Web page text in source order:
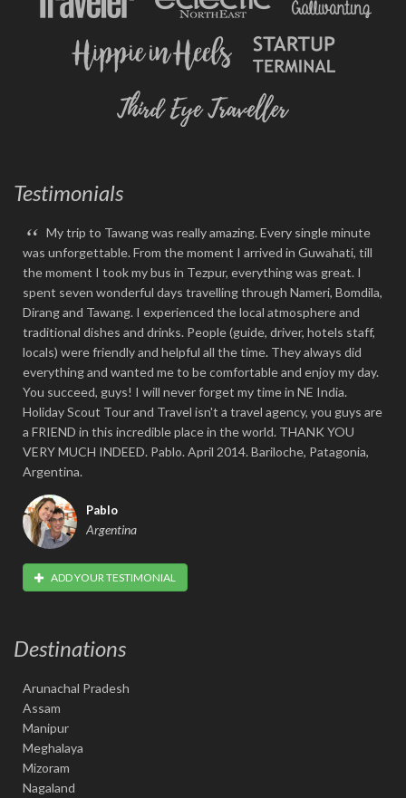
Testimonials
“ My trip to Tawang was really amazing. Every single minute
was unforgettable. From the moment I arrived in Guwahati, till
the moment I took my bus in Tezpur, everything was great. I
spent seven wonderful days travelling through Nameri, Bomdila,
Dirang and Tawang. I experienced the local atmosphere and
traditional dishes and drinks. People (guide, driver, hotels staff,
locals) were friendly and helpful all the time. They always did
everything and wanted me to be comfortable and enjoy my day.
You succeed, guys! I will never forget my time in NE India.
Holiday Scout Tour and Travel isn't a travel agency, you guys are
a FRIEND in this incredible place in the world. THANK YOU
VERY MUCH INDEED. Pablo. April 2014. Bariloche, Patagonia,
Argentina.
Pablo
Argentina
ADD YOUR TESTIMONIAL
Destinations
Arunachal Pradesh
Assam
Manipur
Meghalaya
Mizoram
Nagaland